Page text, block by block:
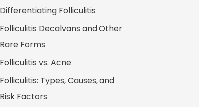
Differentiating Folliculitis
Folliculitis Decalvans and Other
Rare Forms
Folliculitis vs. Acne
Folliculitis: Types, Causes, and
Risk Factors